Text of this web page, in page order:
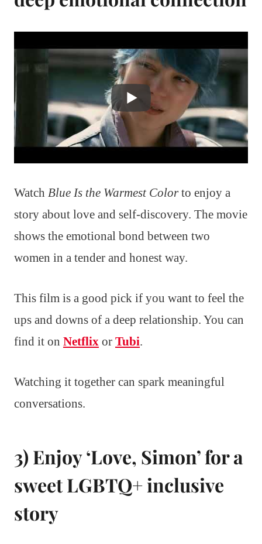
Watch Blue Is the Warmest Colorto enjoy a
story about love and self-discovery. The movie
shows the emotional bond between two
women in a tender and honest way.
This film is a good pick if you want to feel the
ups and downs of a deep relationship. You can
find it on Netflix or Tubi.
Watching it together can spark meaningful
conversations.
3) Enjoy ‘Love, Simon’ for a
sweet LGBTQ+ inclusive
story